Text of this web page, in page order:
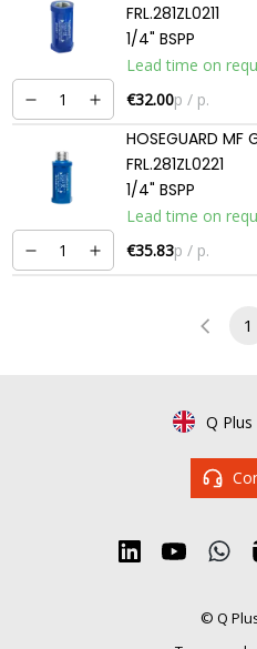
FRL.281ZL0211
1/4" BSPP
Lead time on
€32.00p / p.
HOSEGUARD MF
FRL.281ZL0221
1/4" BSPP
Lead time on
€35.83p / p.
1
Q Plus
© Q